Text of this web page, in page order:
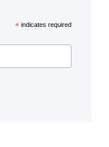
* indicates required